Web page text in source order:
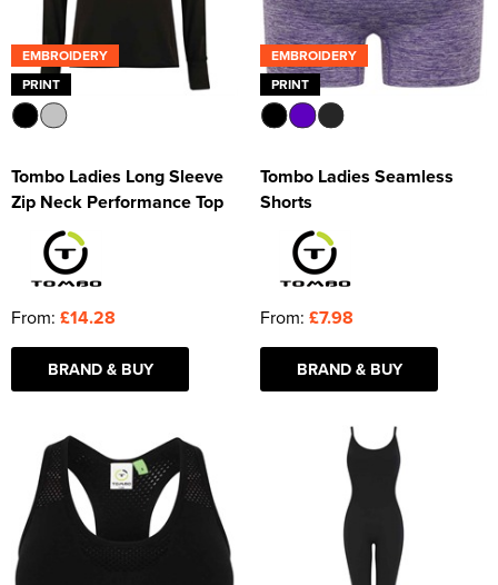
EMBROIDERY
PRINT
Tombo Ladies Long Sleeve
Zip Neck Performance Top
From: £14.28
BRAND & BUY
EMBROIDERY
PRINT
Tombo Ladies Seamless
Shorts
From: £7.98
BRAND & BUY